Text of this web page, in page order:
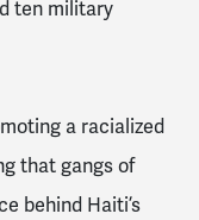
ten military
a racialized
that gangs of
behind Haiti’s